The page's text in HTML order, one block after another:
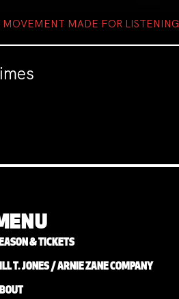
MOVEMENT MADE FOR LISTENING
& TICKETS
T. JONES / ARNIE ZANE COMPANY